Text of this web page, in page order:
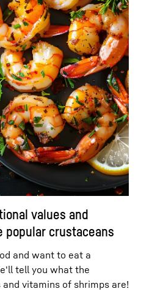
values and
popular crustaceans
and want to eat a
tell you what the
vitamins of shrimps are!